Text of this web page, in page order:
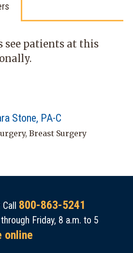
see patients at this
Stone, PA-C
Breast Surgery
800-863-5241
Friday, 8 a.m. to 5
online